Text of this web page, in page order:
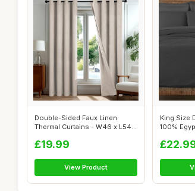
Double-Sided Faux Linen
Thermal Curtains - W46 x L54
£19.99
View Product
King Size
100%